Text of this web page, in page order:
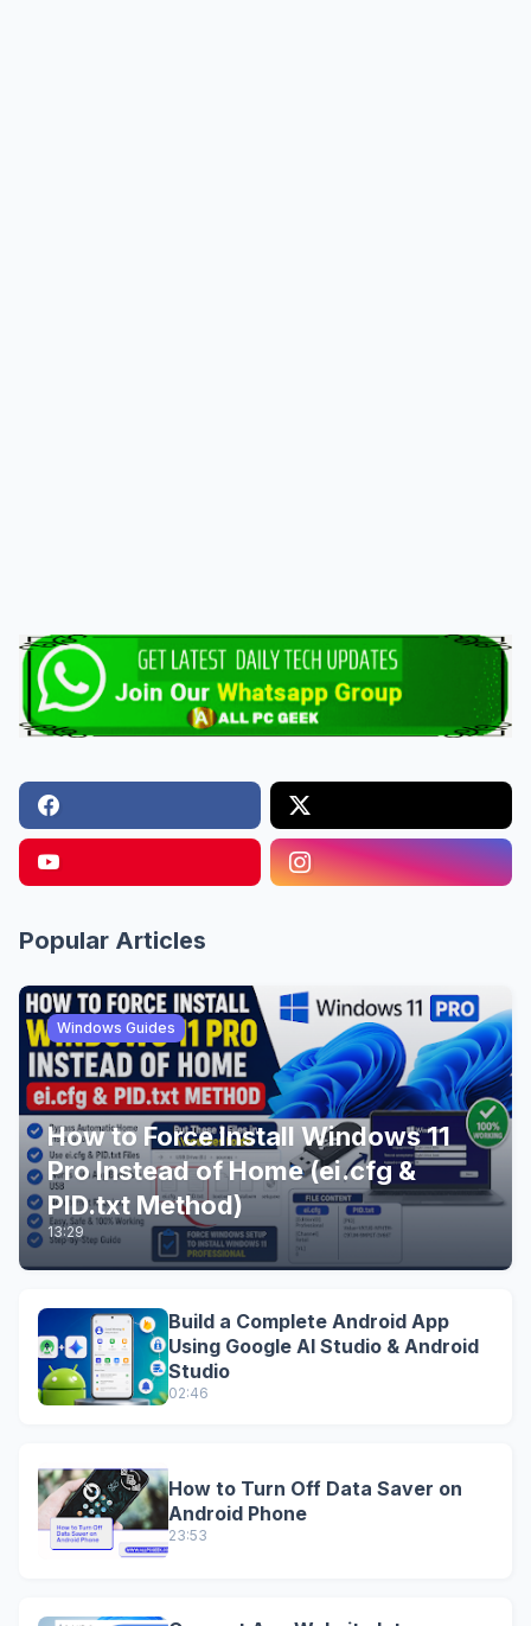
Popular Articles
Windows Guides
How to Force Install Windows 11
Pro Instead of Home (ei.cfg &
PID.txt Method)
13:29
Build a Complete Android App
Using Google AI Studio & Android
Studio
02:46
How to Turn Off Data Saver on
Android Phone
23:53